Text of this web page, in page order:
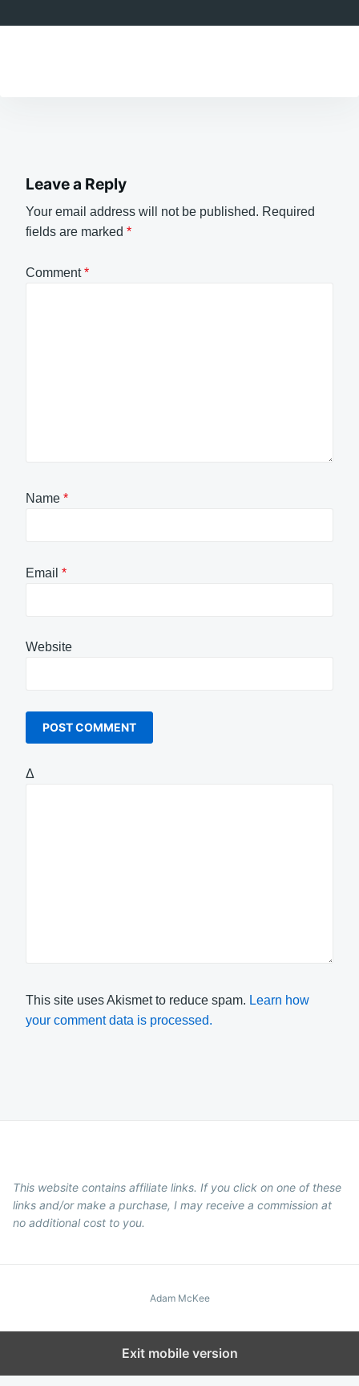
Leave a Reply
Your email address will not be published. Required
fields are marked *
Comment*
Name *
Email *
Website
Δ
This site uses Akismet to reduce spam. Learn how
your comment data is processed.
This website contains affiliate links. If you click on one of these
links and/or make a purchase, I may receive a commission at
no additional cost to you.
Adam McKee
Exit mobile version